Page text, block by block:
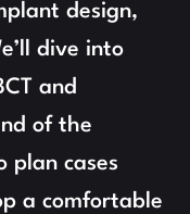
design,
dive into
and
of the
plan cases
a comfortable